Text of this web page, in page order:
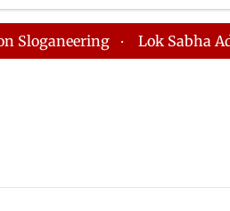
SPORTS Jobs /
Lok Sabha